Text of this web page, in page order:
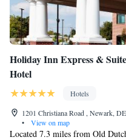
Holiday Inn Express &
Hotel
Hotels
1201 Christiana Road , Newark,
•
View on map
Located 7.3 miles from Old